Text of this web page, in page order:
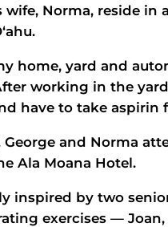
wife, Norma, reside
home, yard and
working in the
have to take aspirin
George and Norma
Ala Moana Hotel.
inspired by two
exercises — Joan,